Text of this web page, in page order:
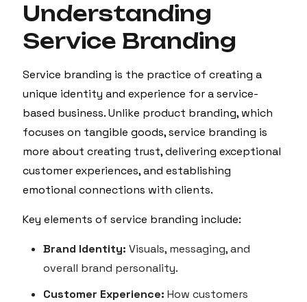
Understanding
Service Branding
Service branding is the practice of creating a
unique identity and experience for a service-
based business. Unlike product branding, which
focuses on tangible goods, service branding is
more about creating trust, delivering exceptional
customer experiences, and establishing
emotional connections with clients.
Key elements of service branding include:
Brand Identity: Visuals, messaging, and
overall brand personality.
Customer Experience: How customers